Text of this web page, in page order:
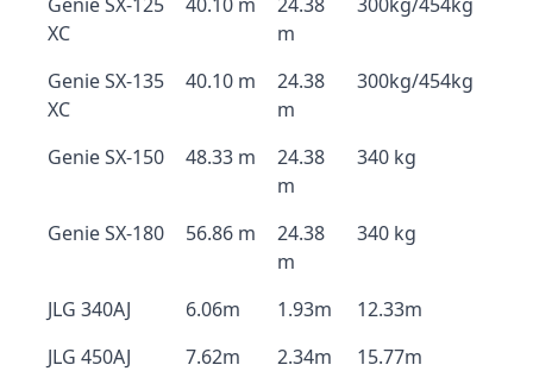
XC
m
Genie SX-135
XC
40.10 m
24.38
m
300kg/454kg
Genie SX-150 48.33 m
24.38
m
340 kg
Genie SX-180 56.86 m
24.38
m
340 kg
JLG 340AJ 6.06m 1.93m
12.33m
JLG 450AJ
7.62m 2.34m
15.77m